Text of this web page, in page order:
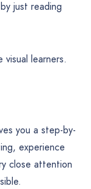
just reading
learners.
you a step-by-
experience
close attention